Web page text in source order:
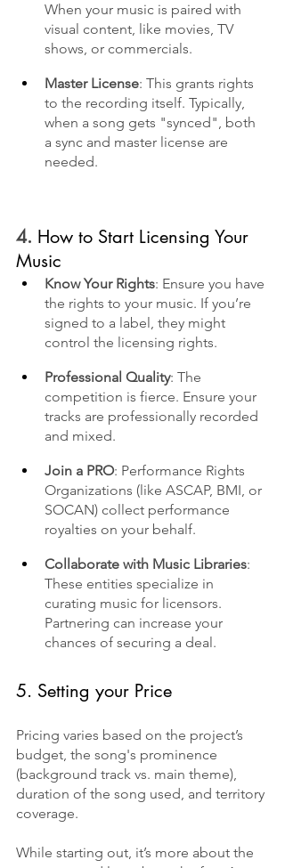
When your music is paired with
visual content, like movies, TV
shows, or commercials.
Master License: This grants rights
to the recording itself. Typically,
when a song gets "synced", both
a sync and master license are
needed.
4. How to Start Licensing Your
Music
Know Your Rights: Ensure you have
the rights to your music. If you’re
signed to a label, they might
control the licensing rights.
Professional Quality: The
competition is fierce. Ensure your
tracks are professionally recorded
and mixed.
Join a PRO: Performance Rights
Organizations (like ASCAP, BMI, or
SOCAN) collect performance
royalties on your behalf.
Collaborate with Music Libraries:
These entities specialize in
curating music for licensors.
Partnering can increase your
chances of securing a deal.
5. Setting your Price
Pricing varies based on the project’s
budget, the song's prominence
(background track vs. main theme),
duration of the song used, and territory
coverage.
While starting out, it’s more about the